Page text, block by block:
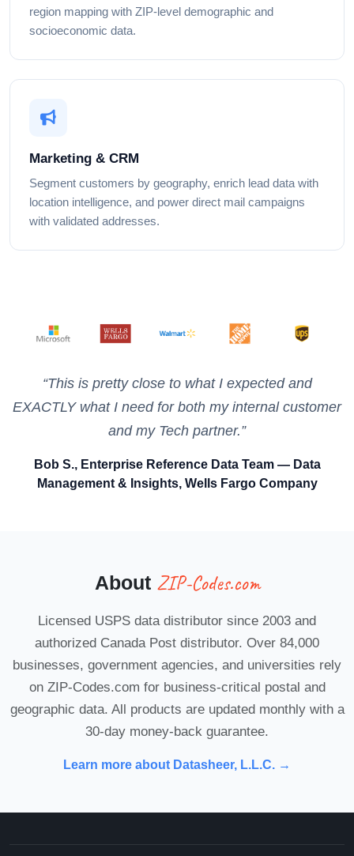
region mapping with ZIP-level demographic and
socioeconomic data.
Marketing & CRM
Segment customers by geography, enrich lead data with
location intelligence, and power direct mail campaigns
with validated addresses.
“This is pretty close to what I expected and
EXACTLY what I need for both my internal customer
and my Tech partner.”
Bob S., Enterprise Reference Data Team — Data
Management & Insights, Wells Fargo Company
About ZIP-Codes.com
Licensed USPS data distributor since 2003 and
authorized Canada Post distributor. Over 84,000
businesses, government agencies, and universities rely
on ZIP-Codes.com for business-critical postal and
geographic data. All products are updated monthly with a
30-day money-back guarantee.
Learn more about Datasheer, L.L.C. →